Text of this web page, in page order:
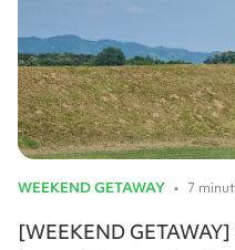
WEEKEND GETAWAY • 7
[WEEKEND